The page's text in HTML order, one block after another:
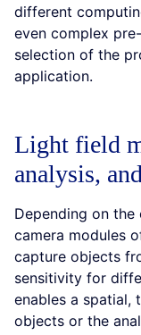
different
even complex
selection of the
application.
Light field
analysis,
Depending on
camera modules
capture objects
sensitivity for
enables a spatial,
objects or the